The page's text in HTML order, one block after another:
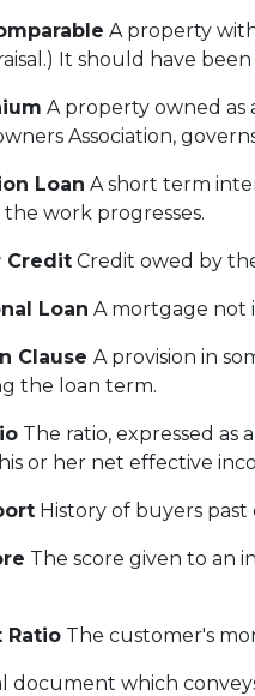
A property
It should have
A property owned
Association,
Loan A short term
the work progresses.
Credit Credit owed by
Loan A mortgage not
Clause A provision in
the loan term.
The ratio, expressed
or her net effective
History of buyers
The score given to an
Ratio The customer's
document which